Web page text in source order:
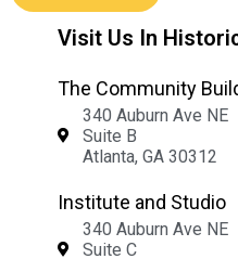
Visit Us In
The Community
340 Auburn Ave NE
Suite B
Atlanta, GA 30312
Institute and Studio
340 Auburn Ave NE
Suite C